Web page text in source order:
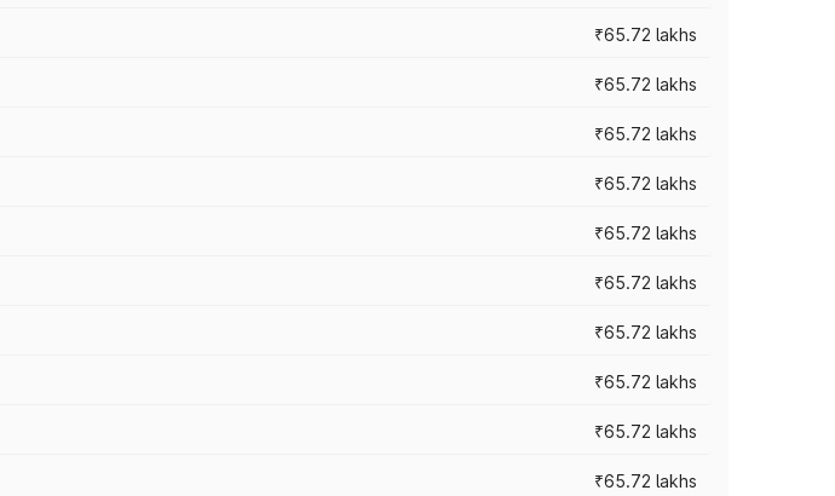
₹65.72 lakhs
₹65.72 lakhs
₹65.72 lakhs
₹65.72 lakhs
₹65.72 lakhs
₹65.72 lakhs
₹65.72 lakhs
₹65.72 lakhs
₹65.72 lakhs
₹65.72 lakhs